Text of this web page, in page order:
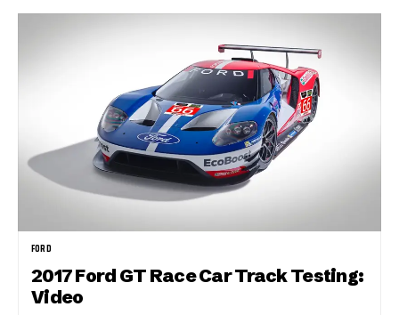
FORD
2017 Ford GT Race Car Track Testing:
Video